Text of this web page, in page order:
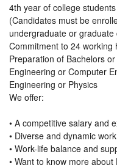
4th year of college
(Candidates must be
undergraduate or graduate
Commitment to 24 working
Preparation of Bachelors
Engineering or Computer
Engineering or Physics
We offer:
• A competitive salary and
• Diverse and dynamic
• Work-life balance and
• Want to know more